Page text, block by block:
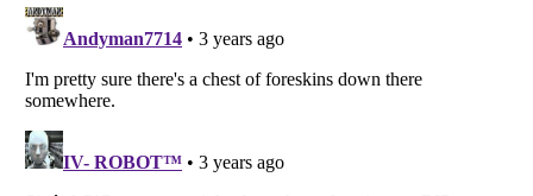
Listverse
is a Trademark of Listverse Ltd
Copyright (c) 2007–2026 Listverse Ltd
All Rights Reserved |Terms Of Use|Privacy Policy|Cookie Policy
Do not share or sell my personal information
Notice at Collection